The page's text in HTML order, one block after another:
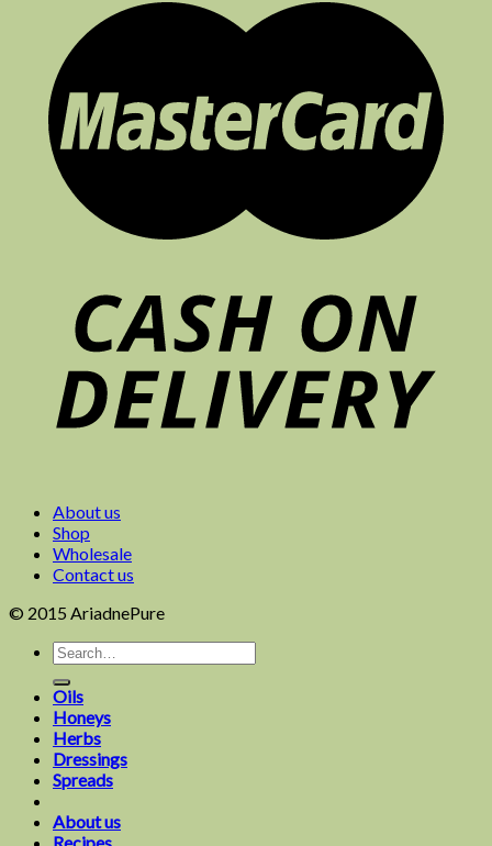
About us
Shop
Wholesale
Contact us
© 2015 AriadnePure
Oils
Honeys
Herbs
Dressings
Spreads
About us